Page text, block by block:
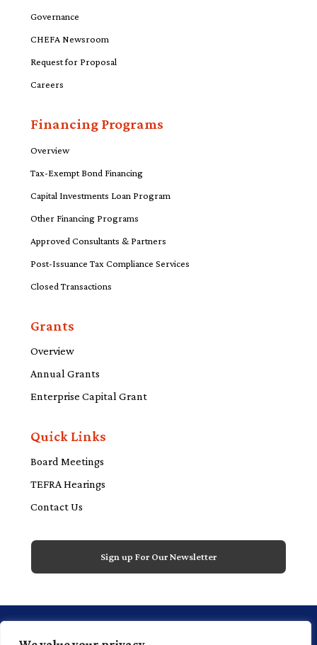
Governance
CHEFA Newsroom
Request for Proposal
Careers
Financing Programs
Overview
Tax-Exempt Bond Financing
Capital Investments Loan Program
Other Financing Programs
Approved Consultants & Partners
Post-Issuance Tax Compliance Services
Closed Transactions
Grants
Overview
Annual Grants
Enterprise Capital Grant
Quick Links
Board Meetings
TEFRA Hearings
Contact Us
Sign up For Our Newsletter